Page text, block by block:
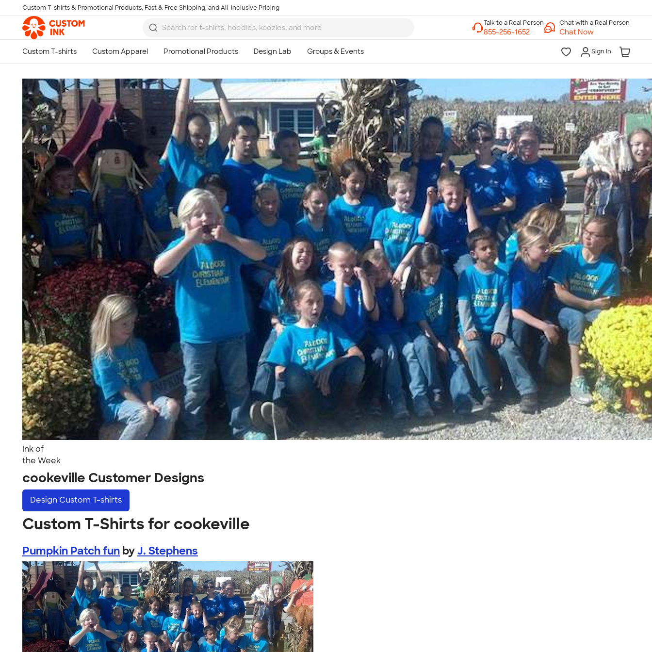
Skip to main content
Custom T-shirts & Promotional Products, Fast & Free Shipping, and All-Inclusive Pricing
Chat with a Real Person
Chat Now
Sign In
Ink of
the Week
cookeville Customer Designs
Design Custom T-shirts
Custom T-Shirts for cookeville
Pumpkin Patch fun byJ. Stephens
Talk to a Real Person
7 Days a Week
8am-Midnight ET Mon-Fri
10am-6pm ET Saturday
10am-6pm ET Sunday
855-256-1652
Call